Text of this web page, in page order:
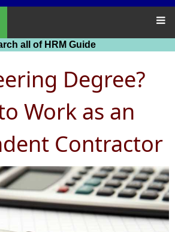
all of HRM Guide
Degree?
Work as an
Contractor